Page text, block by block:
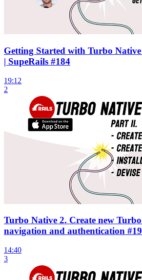
Getting Started with Turbo
| SupeRails #184
19:12
2
Turbo Native 2. Create new
navigation and authentication
14:40
3